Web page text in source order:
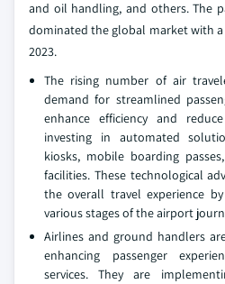
and oil handling, and others. The
dominated the global market with
2023.
The rising number of air
demand for streamlined
enhance efficiency and
investing in automated
kiosks, mobile boarding
facilities. These technological
the overall travel experience
various stages of the airport
Airlines and ground handlers
enhancing passenger
services. They are